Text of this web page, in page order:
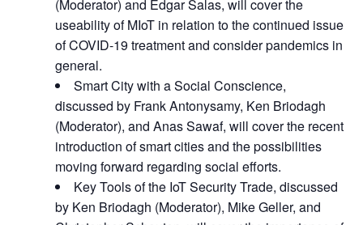
(Moderator) and Edgar Salas, will cover the
useability of MIoT in relation to the continued issue
of COVID-19 treatment and consider pandemics in
general.
Smart City with a Social Conscience,
discussed by Frank Antonysamy, Ken Briodagh
(Moderator), and Anas Sawaf, will cover the recent
introduction of smart cities and the possibilities
moving forward regarding social efforts.
Key Tools of the IoT Security Trade, discussed
by Ken Briodagh (Moderator), Mike Geller, and